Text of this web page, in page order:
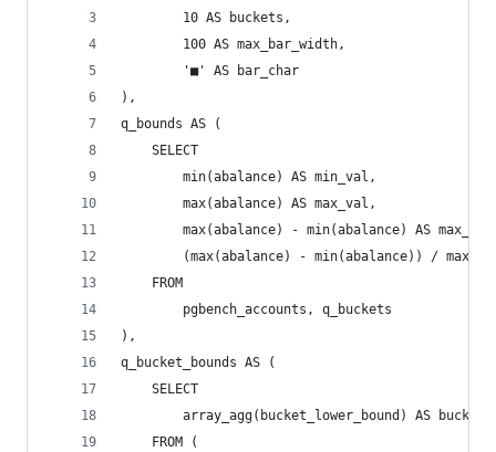
        10 AS buckets,
        100 AS max_bar_width,
        '■' AS bar_char
),
q_bounds AS (
    SELECT
        min(abalance) AS min_val,
        max(abalance) AS max_val,
max(abalance) - min(abalance) AS
(max(abalance) - min(abalance)) /
    FROM
        pgbench_accounts, q_buckets
),
q_bucket_bounds AS (
    SELECT
array_agg(bucket_lower_bound) AS
    FROM (